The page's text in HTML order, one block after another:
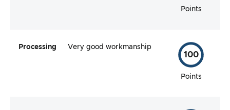
Points
Processing Very good workmanship
100
Points